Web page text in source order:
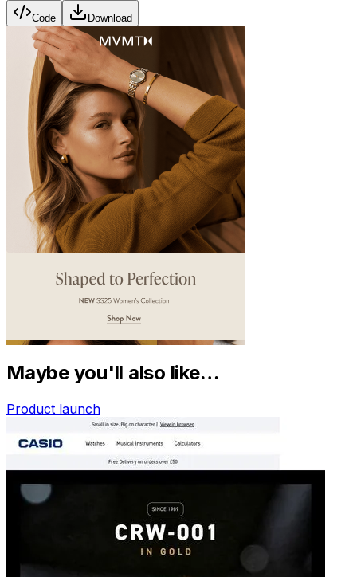
Code Download
Maybe you'll also like…
Product launch